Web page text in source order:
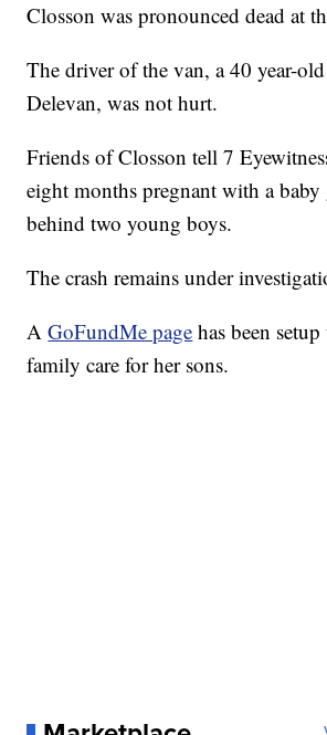
Closson was pronounced dead at
The driver of the van, a 40 year-
Delevan, was not hurt.
Friends of Closson tell 7
eight months pregnant with a baby
behind two young boys.
The crash remains under
AGoFundMe page has been
family care for her sons.